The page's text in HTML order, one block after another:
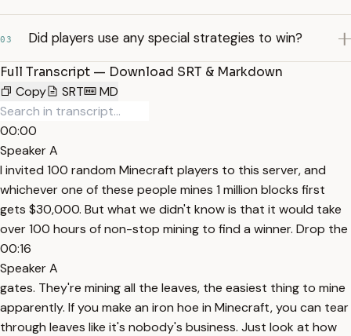
03 Did players use any special strategies to win?
Full Transcript — Download SRT & Markdown
Copy
SRT MD
00:00
Speaker A
I invited 100 random Minecraft players to this server, and
whichever one of these people mines 1 million blocks first
gets $30,000. But what we didn't know is that it would take
over 100 hours of non-stop mining to find a winner. Drop the
00:16
Speaker A
gates. They're mining all the leaves, the easiest thing to mine
apparently. If you make an iron hoe in Minecraft, you can tear
through leaves like it's nobody's business. Just look at how